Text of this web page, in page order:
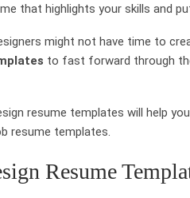
that highlights your skills and
might not have time to
to fast forward through
resume templates will help
resume templates.
Resume